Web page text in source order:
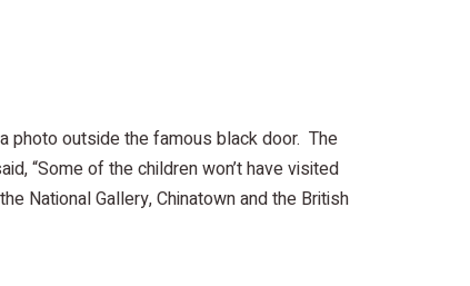
photo outside the famous black door. The
“Some of the children won’t have visited
National Gallery, Chinatown and the British